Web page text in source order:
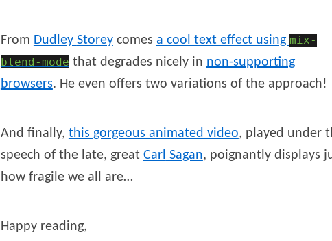
From Dudley Storeycomes a cool text effect using mix-
blend-mode that degrades nicely in non-supporting
browsers. He even offers two variations of the approach!
And finally, this gorgeous animated video, played under
speech of the late, great Carl Sagan, poignantly displays
how fragile we all are…
Happy reading,